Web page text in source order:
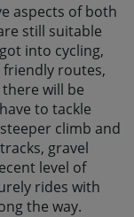
aspects of both
still suitable
into cycling,
friendly routes,
will be
to tackle
climb and
gravel
level of
rides with
the way.